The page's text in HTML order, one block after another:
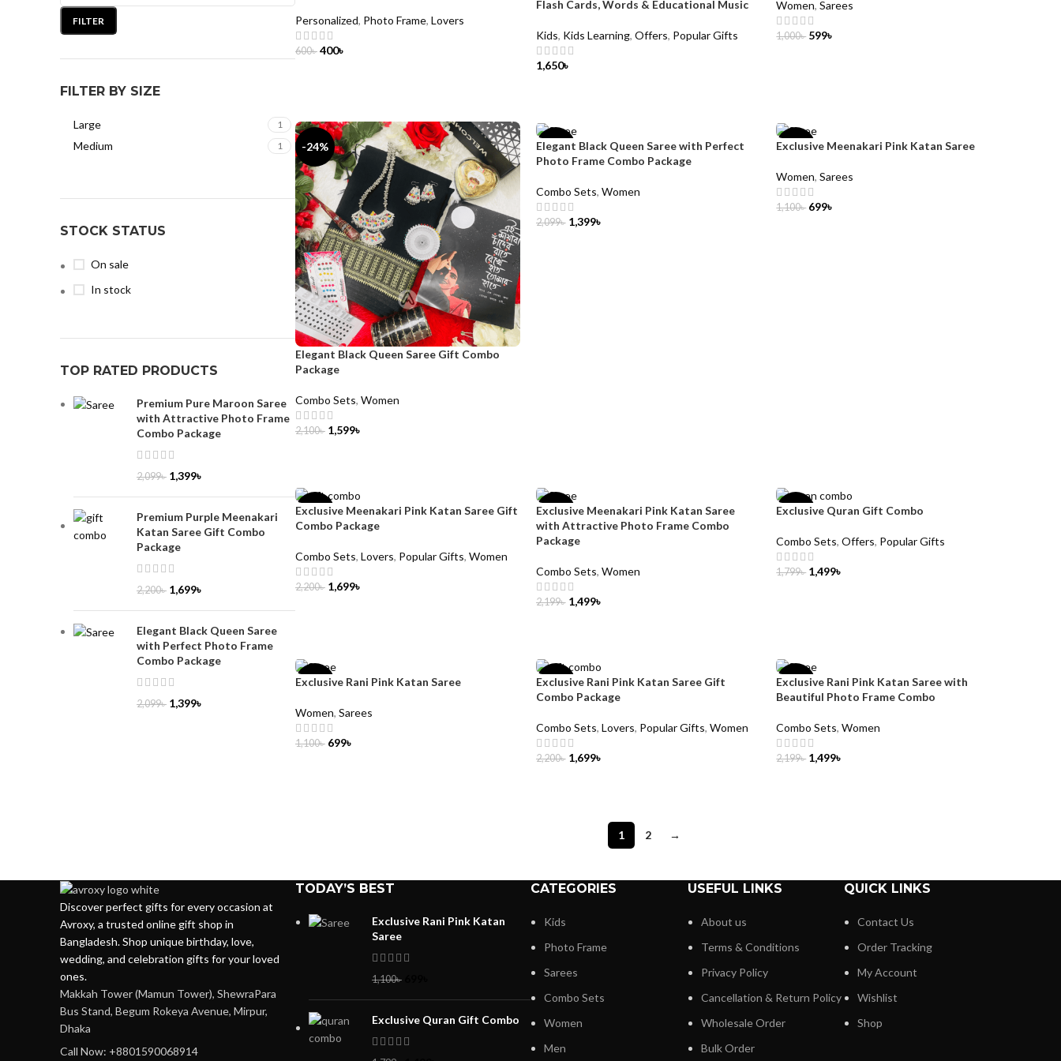
FILTER
FILTER BY SIZE
Large 1
Medium 1
STOCK STATUS
On sale
In stock
TOP RATED PRODUCTS
Premium Pure Maroon Saree
with Attractive Photo Frame
Combo Package
2,099৳ 1,399৳
Premium Purple Meenakari
Katan Saree Gift Combo
Package
2,200৳ 1,699৳
Elegant Black Queen Saree
with Perfect Photo Frame
Combo Package
2,099৳ 1,399৳
Personalized, Photo Frame, Lovers
600৳ 400৳
Flash Cards, Words & Educational Music
Kids, Kids Learning, Offers, Popular Gifts
1,650৳
Women,Sarees
1,000৳ 599৳
-24%
Elegant Black Queen Saree Gift Combo
Package
Combo Sets, Women
2,100৳ 1,599৳
-33%
Elegant Black Queen Saree with Perfect
Photo Frame Combo Package
Combo Sets, Women
2,099৳ 1,399৳
-36%
Exclusive Meenakari Pink Katan Saree
Women,Sarees
1,100৳ 699৳
-23%
Exclusive Meenakari Pink Katan Saree Gift
Combo Package
Combo Sets, Lovers, Popular Gifts, Women
2,200৳ 1,699৳
-32%
Exclusive Meenakari Pink Katan Saree
with Attractive Photo Frame Combo
Package
Combo Sets, Women
2,199৳ 1,499৳
-17%
Exclusive Quran Gift Combo
Combo Sets,Offers, Popular Gifts
1,799৳ 1,499৳
-36%
Exclusive Rani Pink Katan Saree
Women, Sarees
1,100৳ 699৳
-23%
Exclusive Rani Pink Katan Saree Gift
Combo Package
Combo Sets, Lovers, Popular Gifts, Women
2,200৳ 1,699৳
-32%
Exclusive Rani Pink Katan Saree with
Beautiful Photo Frame Combo
Combo Sets,Women
2,199৳ 1,499৳
1 2 →
Discover perfect gifts for every occasion at
Avroxy, a trusted online gift shop in
Bangladesh. Shop unique birthday, love,
wedding, and celebration gifts for your loved
ones.
Makkah Tower (Mamun Tower), ShewraPara
Bus Stand, Begum Rokeya Avenue, Mirpur,
Dhaka
Call Now: +8801590068914
TODAY’S BEST
Exclusive Rani Pink Katan
Saree
1,100৳
Exclusive Quran Gift Combo
CATEGORIES
Kids
Photo Frame
Sarees
Combo Sets
Women
Men
USEFUL LINKS
About us
Terms & Conditions
Privacy Policy
Cancellation & Return Policy
Wholesale Order
Bulk Order
QUICK LINKS
Contact Us
Order Tracking
My Account
Wishlist
Shop